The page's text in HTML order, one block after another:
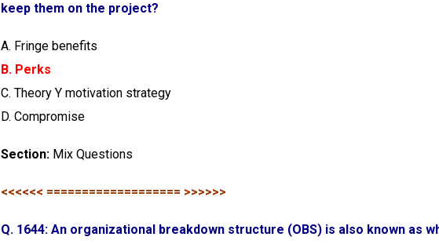
keep them on the project?
A. Fringe benefits
B. Perks
C. Theory Y motivation strategy
D. Compromise
Section: Mix Questions
<<<<<< =================== >>>>>>
Q. 1644: An organizational breakdown structure (OBS) is also known as